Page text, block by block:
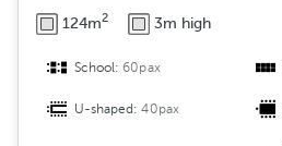
124m2 3m high
School:60pax
U-shaped:40pax